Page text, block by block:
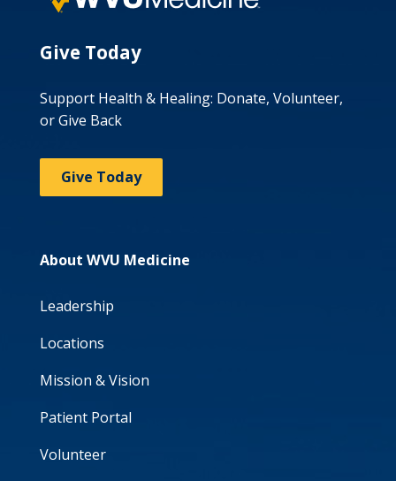
Give Today
Support Health & Healing: Donate, Volunteer,
or Give Back
Give Today
About WVU Medicine
Leadership
Locations
Mission & Vision
Patient Portal
Volunteer